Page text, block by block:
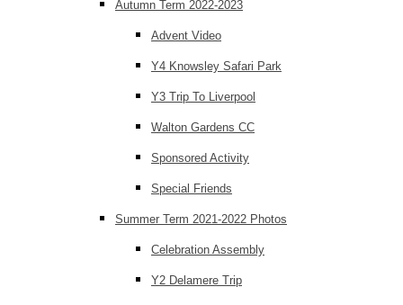
Autumn Term 2022-2023
Advent Video
Y4 Knowsley Safari Park
Y3 Trip To Liverpool
Walton Gardens CC
Sponsored Activity
Special Friends
Summer Term 2021-2022 Photos
Celebration Assembly
Y2 Delamere Trip